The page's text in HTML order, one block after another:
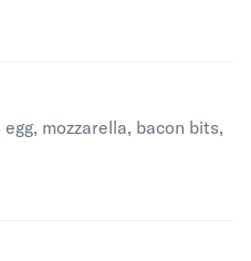
mozzarella, bacon bits,